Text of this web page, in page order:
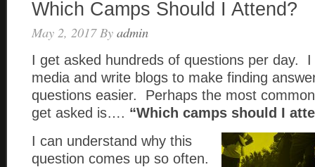
Which Camps Should I Attend?
May 2, 2017By admin
I get asked hundreds of questions per day.
media and write blogs to make finding
questions easier. Perhaps the most
get asked is…. “Which camps should I
I can understand why this
question comes up so often.